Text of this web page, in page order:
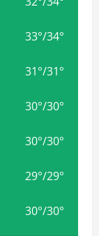
33°/34°
31°/31°
30°/30°
30°/30°
29°/29°
30°/30°